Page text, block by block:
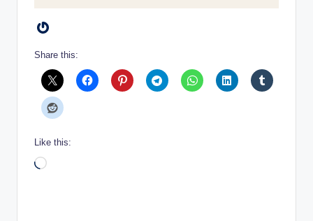
Gravatar
Share this:
Like this:
Loading…